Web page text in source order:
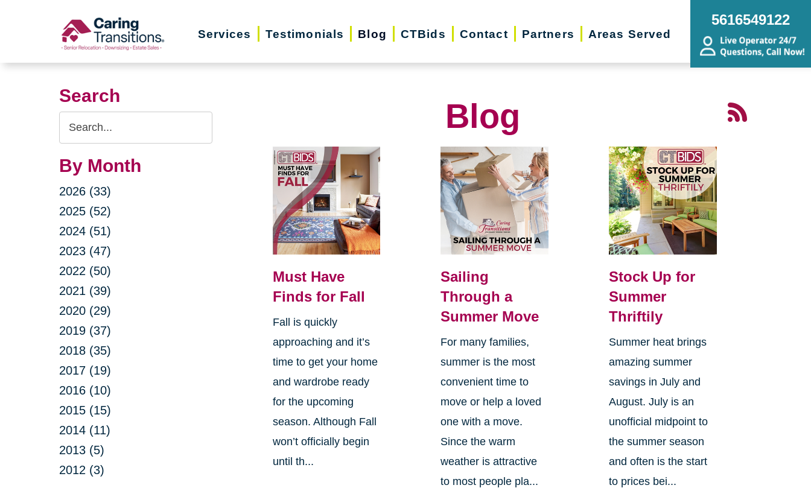
Services Testimonials Blog CTBids Contact Partners Areas Served
5616549122
Search
Search
Query
By Month
2026 (33)
2025 (52)
2024 (51)
2023 (47)
2022 (50)
2021 (39)
2020 (29)
2019 (37)
2018 (35)
2017 (19)
2016 (10)
2015 (15)
2014 (11)
2013 (5)
2012 (3)
Blog
Must Have
Finds for Fall
Fall is quickly
approaching and it’s
time to get your home
and wardrobe ready
for the upcoming
season. Although Fall
won’t officially begin
until th...
Sailing
Through a
Summer Move
For many families,
summer is the most
convenient time to
move or help a loved
one with a move.
Since the warm
weather is attractive
to most people pla...
Stock Up for
Summer
Thriftily
Summer heat brings
amazing summer
savings in July and
August. July is an
unofficial midpoint to
the summer season
and often is the start
to prices bei...